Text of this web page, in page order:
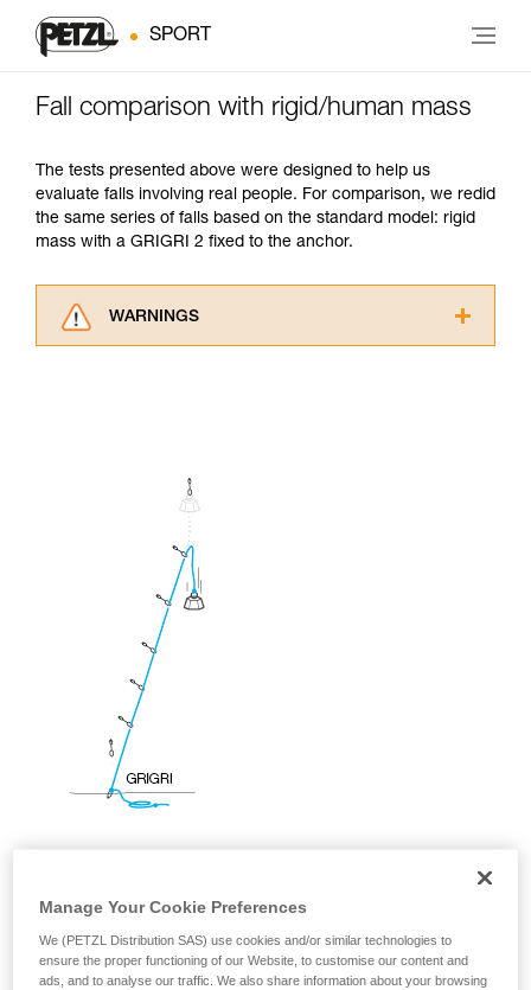
SPORT
Fall comparison with rigid/human mass
The tests presented above were designed to help us
evaluate falls involving real people. For comparison, we redid
the same series of falls based on the standard model: rigid
mass with a GRIGRI 2 fixed to the anchor.
WARNINGS
supplementary information.
Mastering these techniques requires specific
training. Work with a professional to confirm
your ability to perform these techniques safely
and independently before attempting them
unsupervised.
We provide examples of techniques related to
your activity. There may be others that we do
not describe here.
Manage Your Cookie Preferences
We (PETZL Distribution SAS) use cookies and/or similar technologies to
ensure the proper functioning of our Website, to customise our content and
ads, and to analyse our traffic. We also share information about your browsing